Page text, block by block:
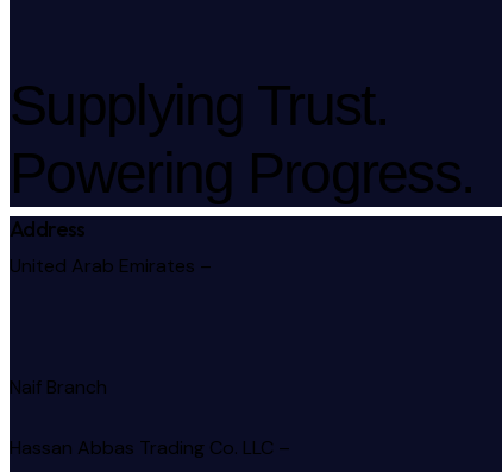
Supplying Trust.
Powering Progress.
Address
United Arab Emirates –
Naif Branch
Hassan Abbas Trading Co. LLC –